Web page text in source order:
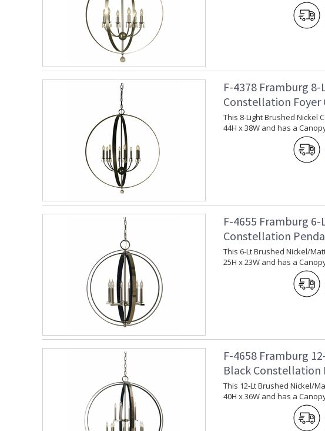
F-4378 Framburg
Constellation Foyer
This 8-Light Brushed Nickel
44H x 38W and has a
F-4655 Framburg
Constellation
This 6-Lt Brushed Nickel/
25H x 23W and has a
F-4658 Framburg
Black Constellation
This 12-Lt Brushed Nickel/
40H x 36W and has a